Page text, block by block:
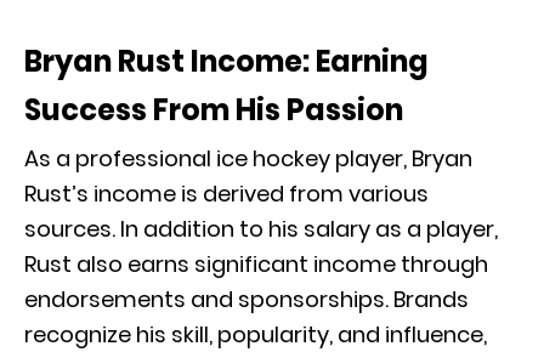
Bryan Rust Income: Earning
Success From His Passion
As a professional ice hockey player, Bryan
Rust’s income is derived from various
sources. In addition to his salary as a player,
Rust also earns significant income through
endorsements and sponsorships. Brands
recognize his skill, popularity, and influence,